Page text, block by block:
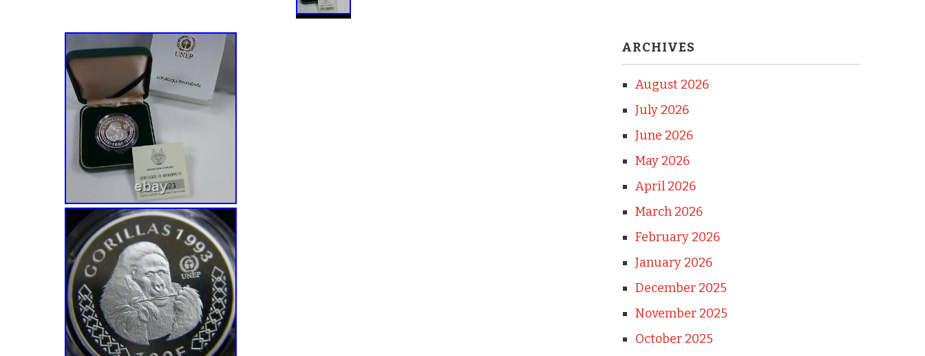
ARCHIVES
August 2026
July 2026
June 2026
May 2026
April 2026
March 2026
February 2026
January 2026
December 2025
November 2025
October 2025